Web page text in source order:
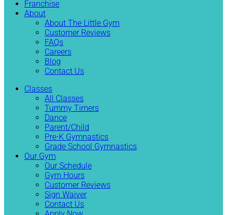
Franchise
About
About The Little Gym
Customer Reviews
FAQs
Careers
Blog
Contact Us
Classes
All Classes
Tummy Timers
Dance
Parent/Child
Pre-K Gymnastics
Grade School Gymnastics
Our Gym
Our Schedule
Gym Hours
Customer Reviews
Sign Waiver
Contact Us